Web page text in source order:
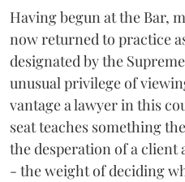
Having begun at the Bar,
now returned to practice
designated by the
unusual privilege of
vantage a lawyer in this
seat teaches something
the desperation of a
- the weight of deciding